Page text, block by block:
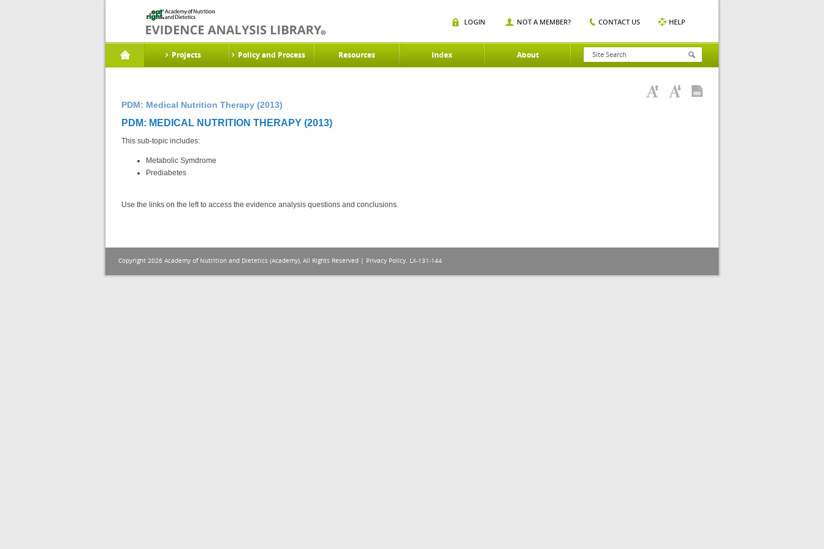
Projects Policy and Process Resources Index About
LOGIN NOT A MEMBER? CONTACT US HELP
PDM: Medical Nutrition Therapy (2013)
PDM: MEDICAL NUTRITION THERAPY (2013)
This sub-topic includes:
Metabolic Symdrome
Prediabetes
Use the links on the left to access the evidence analysis questions and conclusions.
Copyright 2026 Academy of Nutrition and Dietetics (Academy), All Rights Reserved | Privacy Policy. LX-131-144